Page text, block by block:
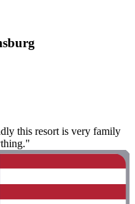
this resort is very family